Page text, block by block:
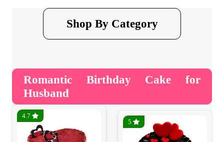
Shop By Category
Romantic Birthday Cake for
Husband
4.7
5